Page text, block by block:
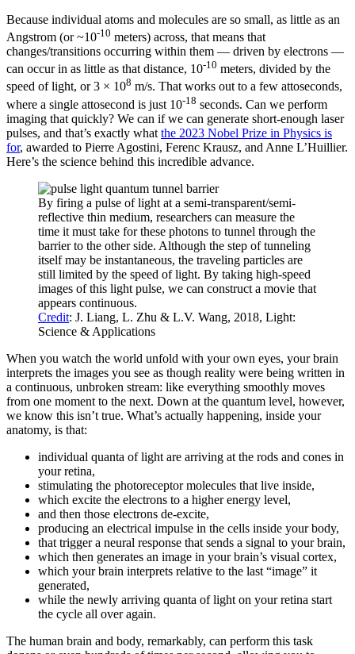
Because individual atoms and molecules are so small, as little as an
Angstrom (or ~10-10 meters) across, that means that
changes/transitions occurring within them — driven by electrons —
can occur in as little as that distance, 10-10 meters, divided by the
speed of light, or 3 × 108 m/s. That works out to a few attoseconds,
where a single attosecond is just 10-18 seconds. Can we perform
imaging that quickly? We can if we can generate short-enough laser
pulses, and that’s exactly what the 2023 Nobel Prize in Physics is
for, awarded to Pierre Agostini, Ferenc Krausz, and Anne L’Huillier.
Here’s the science behind this incredible advance.
By firing a pulse of light at a semi-transparent/semi-
reflective thin medium, researchers can measure the
time it must take for these photons to tunnel through the
barrier to the other side. Although the step of tunneling
itself may be instantaneous, the traveling particles are
still limited by the speed of light. By taking high-speed
images of this light pulse, we can construct a movie that
appears continuous.
Credit: J. Liang, L. Zhu & L.V. Wang, 2018, Light:
Science & Applications
When you watch the world unfold with your own eyes, your brain
interprets the images you see as though reality were being written in
a continuous, unbroken stream: like everything smoothly moves
from one moment to the next. Down at the quantum level, however,
we know this isn’t true. What’s actually happening, inside your
anatomy, is that:
individual quanta of light are arriving at the rods and cones in
your retina,
stimulating the photoreceptor molecules that live inside,
which excite the electrons to a higher energy level,
and then those electrons de-excite,
producing an electrical impulse in the cells inside your body,
that trigger a neural response that sends a signal to your brain,
which then generates an image in your brain’s visual cortex,
which your brain interprets relative to the last “image” it
generated,
while the newly arriving quanta of light on your retina start
the cycle all over again.
The human brain and body, remarkably, can perform this task